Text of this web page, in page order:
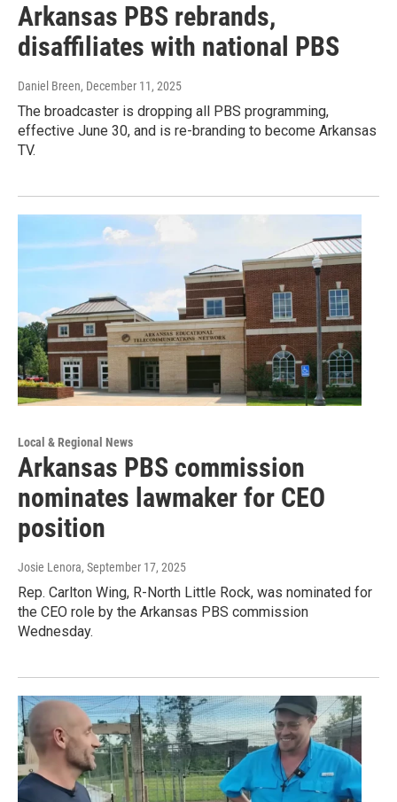
Arkansas PBS rebrands,
disaffiliates with national PBS
Daniel Breen, December 11, 2025
The broadcaster is dropping all PBS programming,
effective June 30, and is re-branding to become Arkansas
TV.
Local & Regional News
Arkansas PBS commission
nominates lawmaker for CEO
position
Josie Lenora, September 17, 2025
Rep. Carlton Wing, R-North Little Rock, was nominated for
the CEO role by the Arkansas PBS commission
Wednesday.